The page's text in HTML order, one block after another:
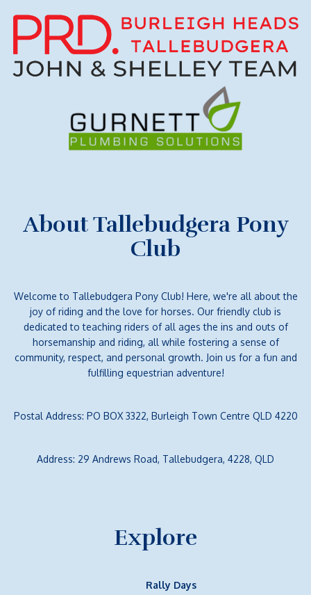
About Tallebudgera Pony
Club
Welcome to Tallebudgera Pony Club! Here, we're all about the
joy of riding and the love for horses. Our friendly club is
dedicated to teaching riders of all ages the ins and outs of
horsemanship and riding, all while fostering a sense of
community, respect, and personal growth. Join us for a fun and
fulfilling equestrian adventure!
Postal Address: PO BOX 3322, Burleigh Town Centre QLD 4220
Address: 29 Andrews Road, Tallebudgera, 4228, QLD
Explore
Rally Days